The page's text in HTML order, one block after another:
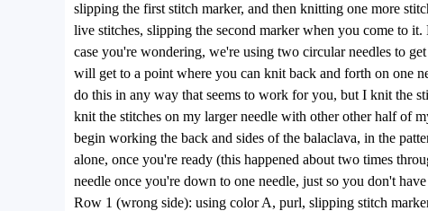
slipping the first stitch marker, and then knitting one more
live stitches, slipping the second marker when you come to
case you're wondering, we're using two circular needles to
will get to a point where you can knit back and forth on one
do this in any way that seems to work for you, but I knit the
knit the stitches on my larger needle with other other half of
begin working the back and sides of the balaclava, in the
alone, once you're ready (this happened about two times
needle once you're down to one needle, just so you don't
Row 1 (wrong side): using color A, purl, slipping stitch